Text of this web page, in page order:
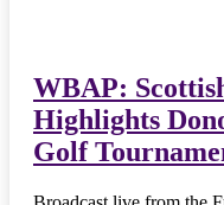
WBAP:
Highlights
Golf